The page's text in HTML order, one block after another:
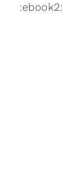
:ebook2: